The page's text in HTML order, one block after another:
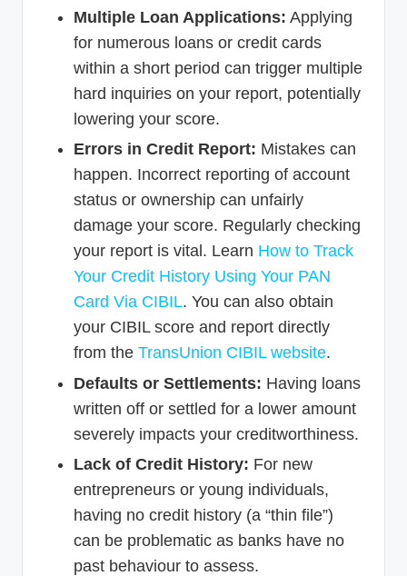
Multiple Loan Applications: Applying
for numerous loans or credit cards
within a short period can trigger multiple
hard inquiries on your report, potentially
lowering your score.
Errors in Credit Report: Mistakes can
happen. Incorrect reporting of account
status or ownership can unfairly
damage your score. Regularly checking
your report is vital. Learn How to Track
Your Credit History Using Your PAN
Card Via CIBIL. You can also obtain
your CIBIL score and report directly
from the TransUnion CIBIL website.
Defaults or Settlements: Having loans
written off or settled for a lower amount
severely impacts your creditworthiness.
Lack of Credit History: For new
entrepreneurs or young individuals,
having no credit history (a “thin file”)
can be problematic as banks have no
past behaviour to assess.